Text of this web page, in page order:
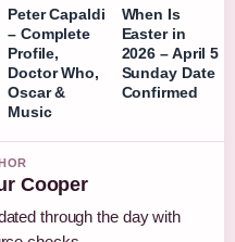
Peter Capaldi
– Complete
Profile,
Doctor Who,
Oscar &
Music
When Is
Easter in
2026 – April 5
Sunday Date
Confirmed
Cooper
through the day with